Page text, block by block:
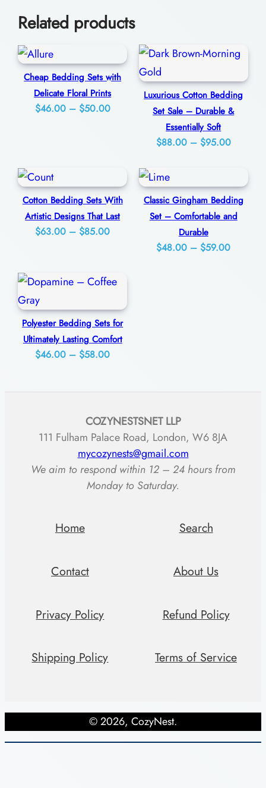
l
t
i
m
l
e
g
C
o
m
r
Related products
Cheap Bedding Sets with
Delicate Floral Prints
$46.00 – $50.00Price
$50.00
Luxurious Cotton Bedding
Set Sale – Durable &
Essentially Soft
$88.00 – $95.00Price
through
$95.00
Cotton Bedding Sets With
Artistic Designs That Last
$63.00 – $85.00Price
through
Classic Gingham Bedding
Set – Comfortable and
Durable
$48.00 – $59.00Price
Polyester Bedding Sets for
Ultimately Lasting Comfort
$46.00 – $58.00Price
$58.00
COZYNESTSNET LLP
111 Fulham Palace Road, London, W6 8JA
mycozynests@gmail.com
We aim to respond within 12 – 24 hours from
Monday to Saturday.
Home Search
Contact About Us
Privacy Policy Refund Policy
Shipping Policy Terms of Service
© 2026, CozyNest.